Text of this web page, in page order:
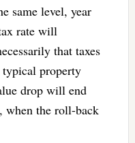
same level, year
rate will
that taxes
typical property
drop will end
when the roll-back